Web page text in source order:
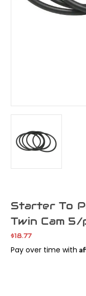
Starter To
Twin Cam
$18.77
Pay over time with